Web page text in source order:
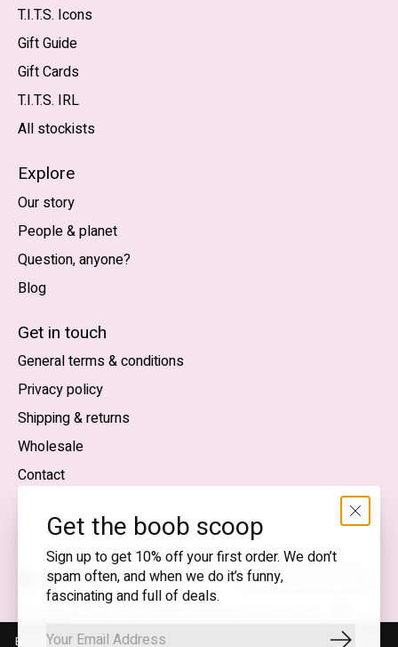
T.I.T.S. Icons
Gift Guide
Gift Cards
T.I.T.S. IRL
All stockists
Explore
Our story
People & planet
Question, anyone?
Blog
Get in touch
General terms & conditions
Privacy policy
Shipping & returns
Wholesale
Contact
flirty wink
feed
English (US) — EUR
SEK
Get the boob scoop
Sign up to get 10% off your first order. We don’t
spam often, and when we do it’s funny,
fascinating and full of deals.
By using our website, you agree to the use of cookies. These cookies